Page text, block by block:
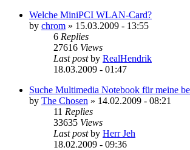
Welche MiniPCI WLAN-Card?
by chrom » 15.03.2009 - 13:55
6 Replies
27616 Views
Last postby RealHendrik
18.03.2009 - 01:47
Suche Multimedia Notebook für meine
by The Chosen » 14.02.2009 - 08:21
11 Replies
33635 Views
Last postby Herr Jeh
18.02.2009 - 09:36